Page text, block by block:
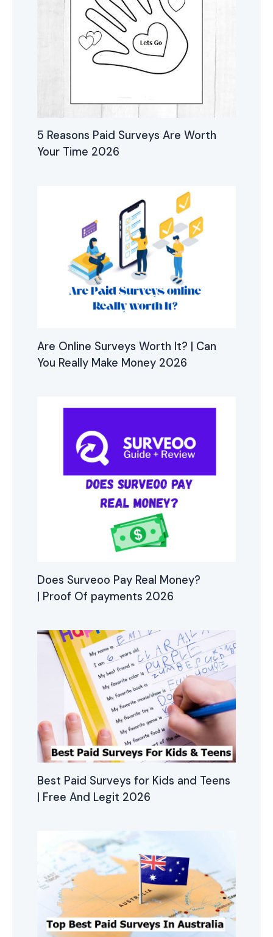
5 Reasons Paid Surveys Are Worth
Your Time 2026
Are Online Surveys Worth It? | Can
You Really Make Money 2026
Does Surveoo Pay Real Money?
| Proof Of payments 2026
Best Paid Surveys for Kids and Teens
| Free And Legit 2026